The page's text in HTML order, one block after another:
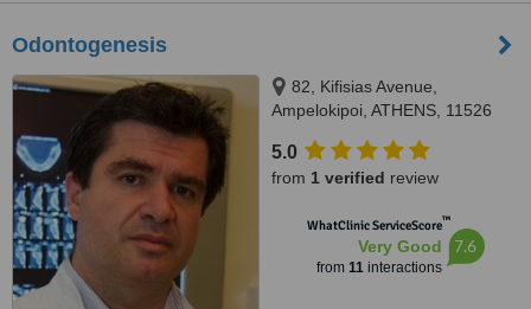
Odontogenesis
82, Kifisias Avenue,
Ampelokipoi, ATHENS, 11526
5.0
from 1 verified review
WhatClinic ServiceScore™
Very Good
from 11interactions
7.6